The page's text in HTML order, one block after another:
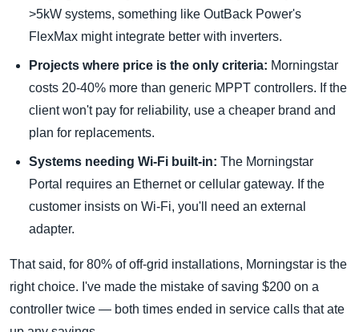
>5kW systems, something like OutBack Power's
FlexMax might integrate better with inverters.
Projects where price is the only criteria: Morningstar
costs 20-40% more than generic MPPT controllers. If the
client won't pay for reliability, use a cheaper brand and
plan for replacements.
Systems needing Wi-Fi built-in: The Morningstar
Portal requires an Ethernet or cellular gateway. If the
customer insists on Wi-Fi, you'll need an external
adapter.
That said, for 80% of off-grid installations, Morningstar is the
right choice. I've made the mistake of saving $200 on a
controller twice — both times ended in service calls that ate